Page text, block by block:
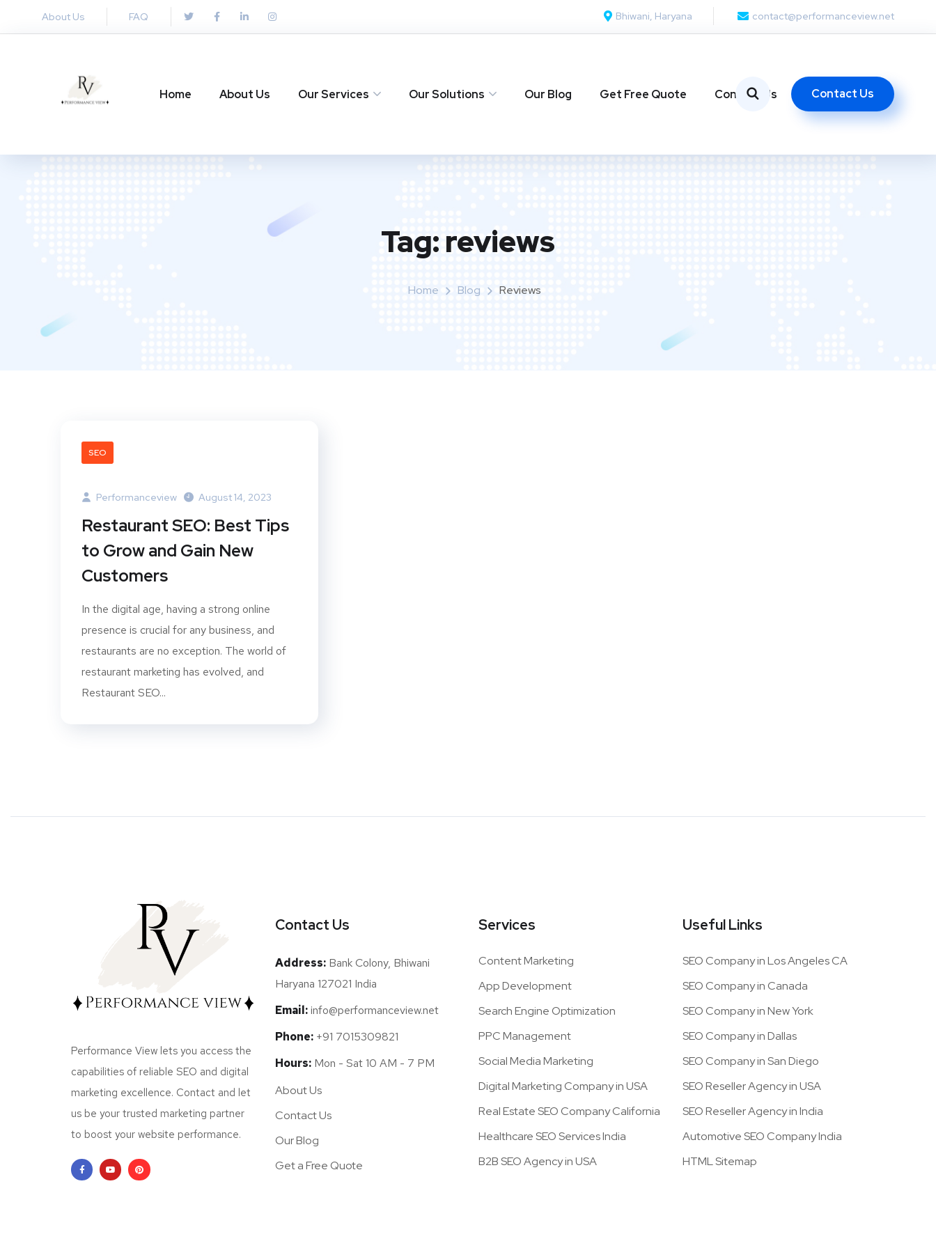
About Us FAQ Bhiwani, Haryana contact@performanceview.net
Home About Us Our Services Our Solutions Our Blog Get Free Quote Contact Us Contact Us
Tag:reviews
Home Blog Reviews
SEO
Performanceview August 14, 2023
Restaurant SEO: Best Tips
to Grow and Gain New
Customers
In the digital age, having a strong online
presence is crucial for any business, and
restaurants are no exception. The world of
restaurant marketing has evolved, and
Restaurant SEO...
Performance View lets you access the
capabilities of reliable SEO and digital
marketing excellence. Contact and let
us be your trusted marketing partner
to boost your website performance.
Contact Us
Address:Bank Colony, Bhiwani
Haryana 127021 India
Email: info@performanceview.net
Phone:+91 7015309821
Hours:Mon - Sat 10 AM - 7 PM
About Us
Contact Us
Our Blog
Get a Free Quote
Services
Content Marketing
App Development
Search Engine Optimization
PPC Management
Social Media Marketing
Digital Marketing Company in USA
Real Estate SEO Company California
Healthcare SEO Services India
B2B SEO Agency in USA
Useful Links
SEO Company in Los Angeles CA
SEO Company in Canada
SEO Company in New York
SEO Company in Dallas
SEO Company in San Diego
SEO Reseller Agency in USA
SEO Reseller Agency in India
Automotive SEO Company India
HTML Sitemap